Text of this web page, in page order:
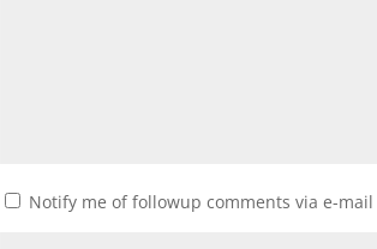
Notify me of followup comments via e-mail